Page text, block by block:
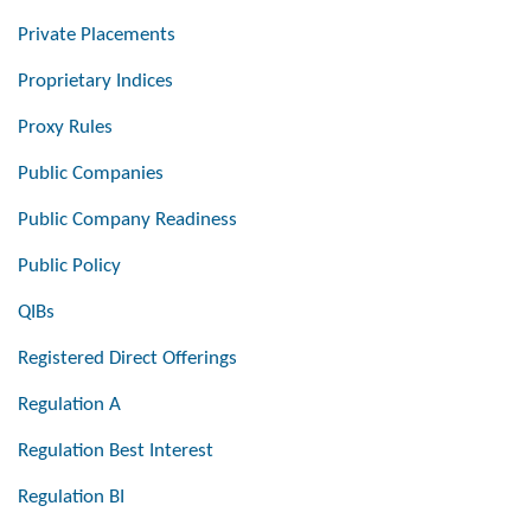
Private Placements
Proprietary Indices
Proxy Rules
Public Companies
Public Company Readiness
Public Policy
QIBs
Registered Direct Offerings
Regulation A
Regulation Best Interest
Regulation BI